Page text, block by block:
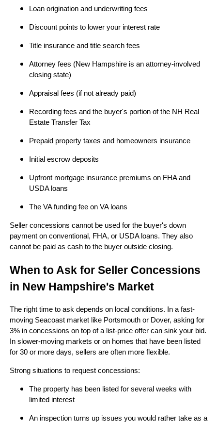
Loan origination and underwriting fees
Discount points to lower your interest rate
Title insurance and title search fees
Attorney fees (New Hampshire is an attorney-involved
closing state)
Appraisal fees (if not already paid)
Recording fees and the buyer's portion of the NH Real
Estate Transfer Tax
Prepaid property taxes and homeowners insurance
Initial escrow deposits
Upfront mortgage insurance premiums on FHA and
USDA loans
The VA funding fee on VA loans
Seller concessions cannot be used for the buyer's down
payment on conventional, FHA, or USDA loans. They also
cannot be paid as cash to the buyer outside closing.
When to Ask for Seller Concessions
in New Hampshire's Market
The right time to ask depends on local conditions. In a fast-
moving Seacoast market like Portsmouth or Dover, asking for
3% in concessions on top of a list-price offer can sink your bid.
In slower-moving markets or on homes that have been listed
for 30 or more days, sellers are often more flexible.
Strong situations to request concessions:
The property has been listed for several weeks with
limited interest
An inspection turns up issues you would rather take as a